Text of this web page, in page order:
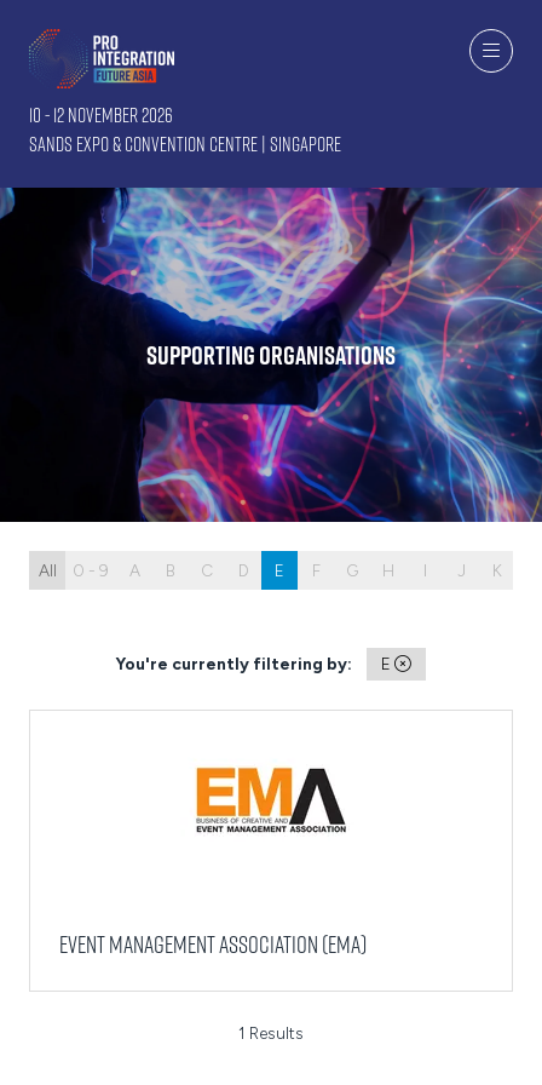
10 - 12 November 2026
Sands Expo & Convention Centre | Singapore
Supporting Organisations
All 0 - 9 A B C D E F G H I J K
You're currently filtering by: E
Event Management Association (EMA)
1 Results